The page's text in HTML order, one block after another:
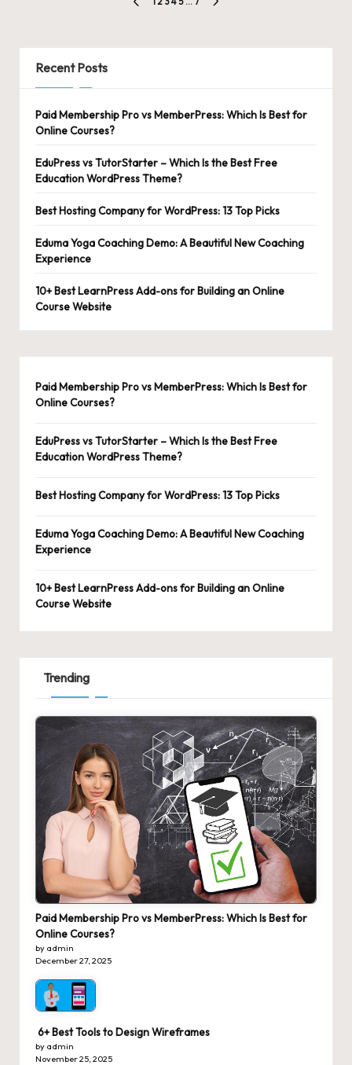
PREVIOUS
Recent Posts
Paid Membership Pro vs MemberPress: Which Is Best for
Online Courses?
EduPress vs TutorStarter – Which Is the Best Free
Education WordPress Theme?
Best Hosting Company for WordPress: 13 Top Picks
Eduma Yoga Coaching Demo: A Beautiful New Coaching
Experience
10+ Best LearnPress Add-ons for Building an Online
Course Website
Paid Membership Pro vs MemberPress: Which Is Best for
Online Courses?
EduPress vs TutorStarter – Which Is the Best Free
Education WordPress Theme?
Best Hosting Company for WordPress: 13 Top Picks
Eduma Yoga Coaching Demo: A Beautiful New Coaching
Experience
10+ Best LearnPress Add-ons for Building an Online
Course Website
Trending
Paid Membership Pro vs MemberPress: Which Is Best for
Online Courses?
by admin
December 27, 2025
6+ Best Tools to Design Wireframes
by admin
November 25, 2025